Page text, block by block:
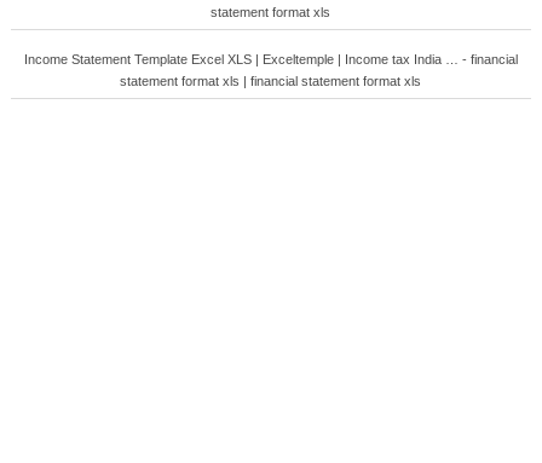
statement format xls
Income Statement Template Excel XLS | Exceltemple | Income tax India … - financial
statement format xls | financial statement format xls